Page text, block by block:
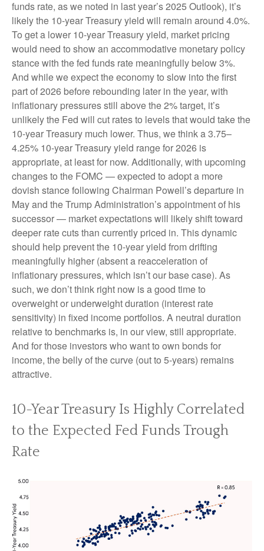
funds rate, as we noted in last year’s 2025 Outlook), it’s
likely the 10-year Treasury yield will remain around 4.0%.
To get a lower 10-year Treasury yield, market pricing
would need to show an accommodative monetary policy
stance with the fed funds rate meaningfully below 3%.
And while we expect the economy to slow into the first
part of 2026 before rebounding later in the year, with
inflationary pressures still above the 2% target, it’s
unlikely the Fed will cut rates to levels that would take the
10-year Treasury much lower. Thus, we think a 3.75–
4.25% 10-year Treasury yield range for 2026 is
appropriate, at least for now. Additionally, with upcoming
changes to the FOMC — expected to adopt a more
dovish stance following Chairman Powell’s departure in
May and the Trump Administration’s appointment of his
successor — market expectations will likely shift toward
deeper rate cuts than currently priced in. This dynamic
should help prevent the 10-year yield from drifting
meaningfully higher (absent a reacceleration of
inflationary pressures, which isn’t our base case). As
such, we don’t think right now is a good time to
overweight or underweight duration (interest rate
sensitivity) in fixed income portfolios. A neutral duration
relative to benchmarks is, in our view, still appropriate.
And for those investors who want to own bonds for
income, the belly of the curve (out to 5-years) remains
attractive.
10-Year Treasury Is Highly Correlated
to the Expected Fed Funds Trough
Rate